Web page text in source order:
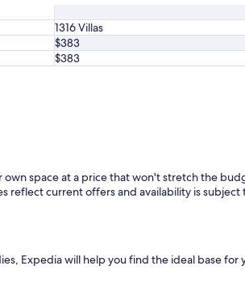
1316 Villas
$383
$383
space at a price that won't stretch the
reflect current offers and availability is
Expedia will help you find the ideal base for